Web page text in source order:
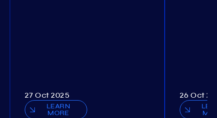
27 Oct 2025
LEARN
MORE
26 Oct